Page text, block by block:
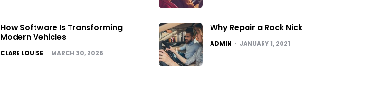
How Software Is Transforming
Modern Vehicles
POSTED
CLARE LOUISE MARCH 30, 2026
Why Repair a Rock Nick
POSTED
ADMIN JANUARY 1, 2021